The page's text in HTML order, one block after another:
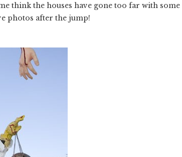
think the houses have gone too far with some
photos after the jump!